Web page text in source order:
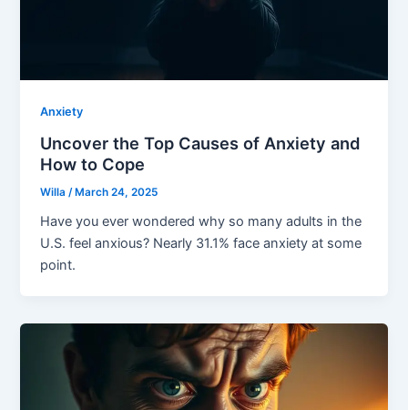
Anxiety
Uncover the Top Causes of Anxiety and
How to Cope
Willa /March 24, 2025
Have you ever wondered why so many adults in the
U.S. feel anxious? Nearly 31.1% face anxiety at some
point.